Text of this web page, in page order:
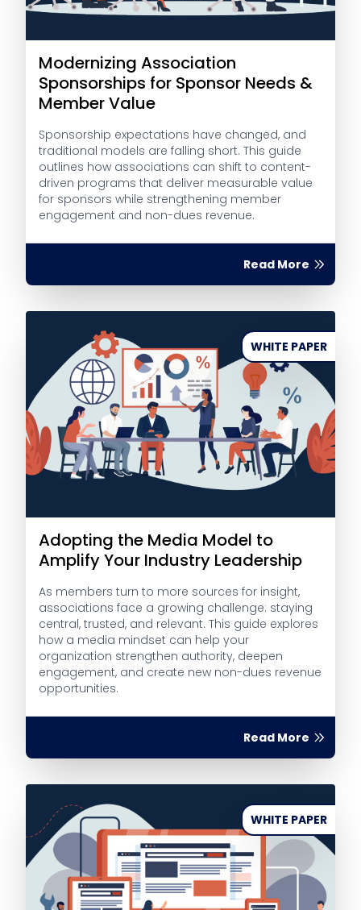
Modernizing Association
Sponsorships for Sponsor Needs &
Member Value
Sponsorship expectations have changed, and
traditional models are falling short. This guide
outlines how associations can shift to content-
driven programs that deliver measurable value
for sponsors while strengthening member
engagement and non-dues revenue.
Read More
WHITE PAPER
Adopting the Media Model to
Amplify Your Industry Leadership
As members turn to more sources for insight,
associations face a growing challenge: staying
central, trusted, and relevant. This guide explores
how a media mindset can help your
organization strengthen authority, deepen
engagement, and create new non-dues revenue
opportunities.
Read More
WHITE PAPER